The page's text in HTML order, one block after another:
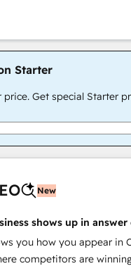
Starter
price. Get special Starter
New
shows up in answer
you how you appear in
competitors are